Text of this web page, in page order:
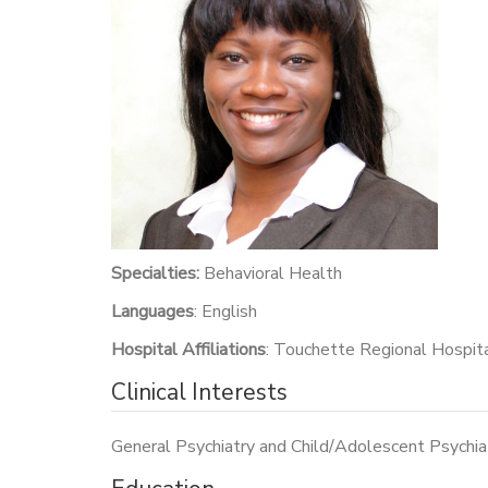
Specialties: Behavioral Health
Languages: English
Hospital Affiliations: Touchette Regional
Clinical Interests
General Psychiatry and Child/Adolescent